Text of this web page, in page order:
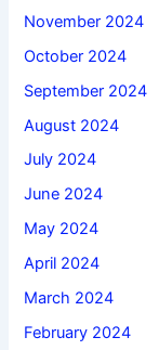
November 2024
October 2024
September 2024
August 2024
July 2024
June 2024
May 2024
April 2024
March 2024
February 2024